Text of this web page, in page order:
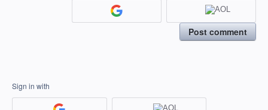
Post comment
Sign in with